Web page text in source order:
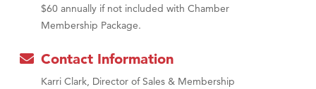
$60 annually if not included with Chamber
Membership Package.
Contact Information
Karri Clark, Director of Sales & Membership